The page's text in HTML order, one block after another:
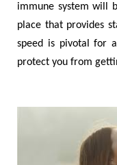
immune system will
place that provides
speed is pivotal for
protect you from